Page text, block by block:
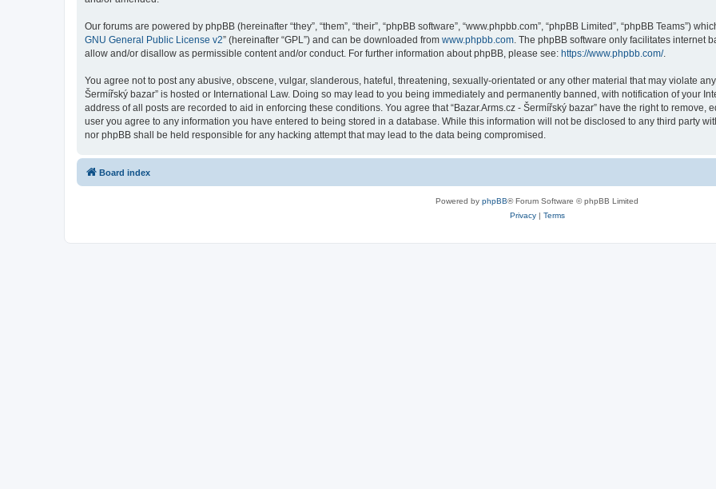
Our forums are powered by phpBB (hereinafter “they”, “them”, “their”, “phpBB software”, “www.phpbb.com”, “phpBB Limited”, “phpBB Teams”)
GNU General Public License v2” (hereinafter “GPL”) and can be downloaded from www.phpbb.com . The phpBB software only facilitates internet
allow and/or disallow as permissible content and/or conduct. For further information about phpBB, please see: https://www.phpbb.com/.
You agree not to post any abusive, obscene, vulgar, slanderous, hateful, threatening, sexually-orientated or any other material that may violate
Šermířský bazar” is hosted or International Law. Doing so may lead to you being immediately and permanently banned, with notification of your
address of all posts are recorded to aid in enforcing these conditions. You agree that “Bazar.Arms.cz - Šermířský bazar” have the right to remove,
user you agree to any information you have entered to being stored in a database. While this information will not be disclosed to any third party
nor phpBB shall be held responsible for any hacking attempt that may lead to the data being compromised.
Board index
Powered by phpBB® Forum Software © phpBB Limited
Privacy| Terms